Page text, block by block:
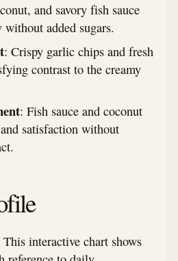
and savory fish sauce
added sugars.
: Crispy garlic chips and fresh
contrast to the creamy
: Fish sauce and coconut
satisfaction without
interactive chart shows